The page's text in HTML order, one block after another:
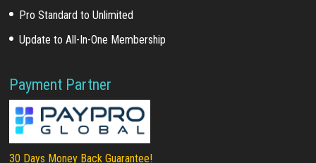
Pro Standard to Unlimited
Update to All-In-One Membership
Payment Partner
30 Days Money Back Guarantee!